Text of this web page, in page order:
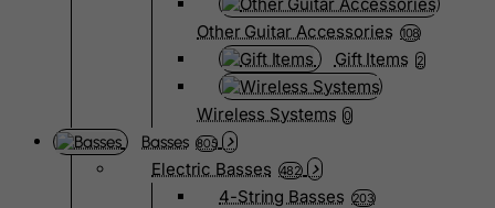
Other Guitar Accessories 108
Gift Items 2
Wireless Systems 0
Basses 805
Electric Basses 482
4-String Basses 203